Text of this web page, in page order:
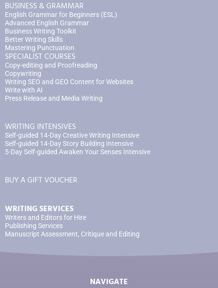
BUSINESS & GRAMMAR
English Grammar for Beginners (ESL)
Advanced English Grammar
Business Writing Toolkit
Better Writing Skills
Mastering Punctuation
SPECIALIST COURSES
Copy-editing and Proofreading
Copywriting
Writing SEO and GEO Content for Websites
Write with AI
Press Release and Media Writing
WRITING INTENSIVES
Self-guided 14-Day Creative Writing Intensive
Self-guided 14-Day Story Building Intensive
5-Day Self-guided Awaken Your Senses Intensive
BUY A GIFT VOUCHER
WRITING SERVICES
Writers and Editors for Hire
Publishing Services
Manuscript Assessment, Critique and Editing
NAVIGATE